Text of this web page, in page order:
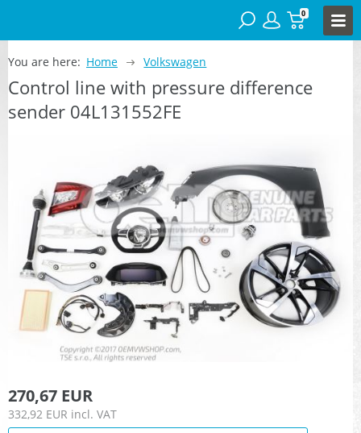
0
You are here: Home Volkswagen
Control line with pressure difference
sender 04L131552FE
270,67 EUR
332,92 EUR incl. VAT